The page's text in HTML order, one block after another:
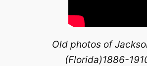
Old photos of
(Florida)1886-